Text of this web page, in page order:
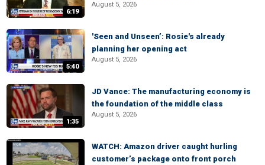
6:19
August 5, 2026
5:40
'Seen and Unseen’: Rosie's already
planning her opening act
August 5, 2026
1:35
JD Vance: The manufacturing economy is
the foundation of the middle class
August 5, 2026
WATCH: Amazon driver caught hurling
customer’s package onto front porch